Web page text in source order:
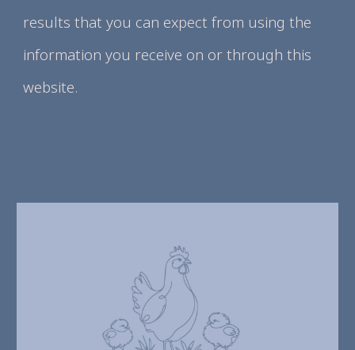
results that you can expect from using the
information you receive on or through this
website.